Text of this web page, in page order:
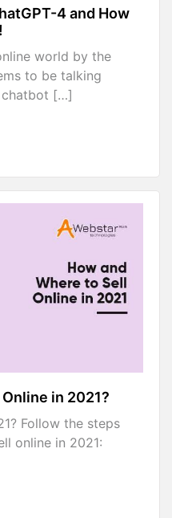
4 and How
world by the
to be talking
chatbot […]
in 2021?
Follow the steps
online in 2021: